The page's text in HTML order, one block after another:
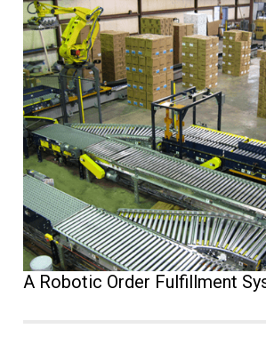
A Robotic Order Fulfillment